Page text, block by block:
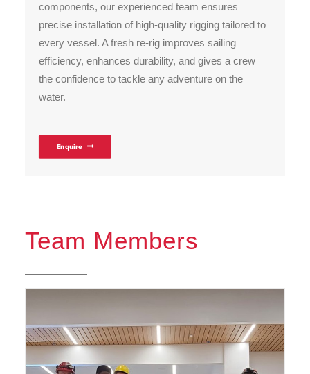
components, our experienced team ensures
precise installation of high-quality rigging tailored to
every vessel. A fresh re-rig improves sailing
efficiency, enhances durability, and gives a crew
the confidence to tackle any adventure on the
water.
Enquire
Team Members